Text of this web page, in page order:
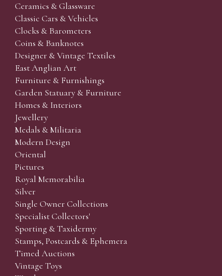
Ceramics & Glassware
Classic Cars & Vehicles
Clocks & Barometers
Coins & Banknotes
Designer & Vintage Textiles
East Anglian Art
Furniture & Furnishings
Garden Statuary & Furniture
Homes & Interiors
Jewellery
Medals & Militaria
Modern Design
Oriental
Pictures
Royal Memorabilia
Silver
Single Owner Collections
Specialist Collectors'
Sporting & Taxidermy
Stamps, Postcards & Ephemera
Timed Auctions
Vintage Toys